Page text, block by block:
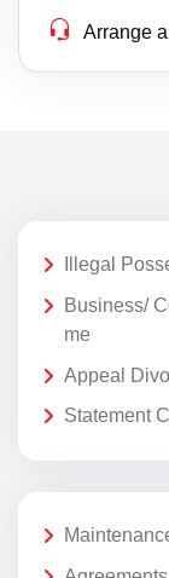
Arrange
Illegal
Business/
me
Appeal
Statement